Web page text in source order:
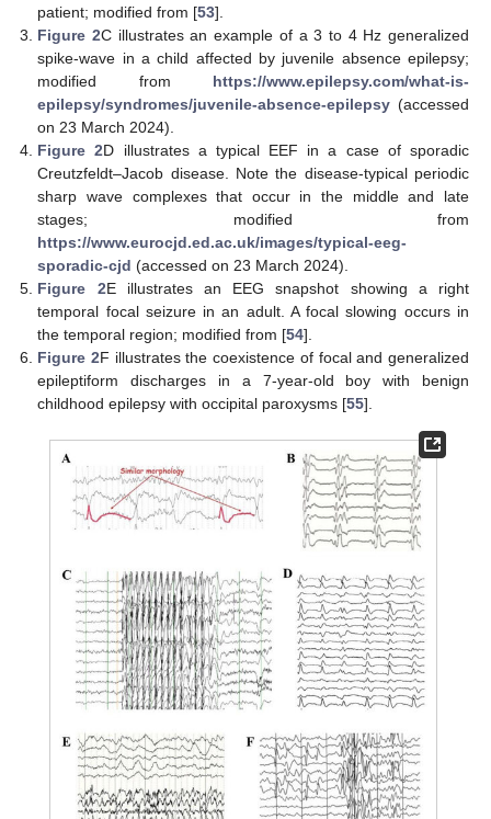
patient; modified from [53].
Figure 2C illustrates an example of a 3 to 4 Hz generalized
spike-wave in a child affected by juvenile absence epilepsy;
modified from https://www.epilepsy.com/what-is-
epilepsy/syndromes/juvenile-absence-epilepsy (accessed
on 23 March 2024).
Figure 2D illustrates a typical EEF in a case of sporadic
Creutzfeldt–Jacob disease. Note the disease-typical periodic
sharp wave complexes that occur in the middle and late
stages; modified from
https://www.eurocjd.ed.ac.uk/images/typical-eeg-
sporadic-cjd (accessed on 23 March 2024).
Figure 2E illustrates an EEG snapshot showing a right
temporal focal seizure in an adult. A focal slowing occurs in
the temporal region; modified from [54].
Figure 2F illustrates the coexistence of focal and generalized
epileptiform discharges in a 7-year-old boy with benign
childhood epilepsy with occipital paroxysms [55].